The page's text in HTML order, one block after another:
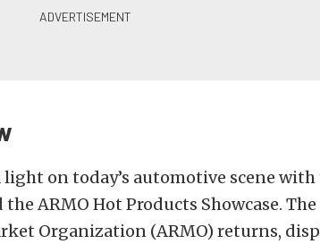
on today’s automotive scene with
ARMO Hot Products Showcase. The
Organization (ARMO) returns,